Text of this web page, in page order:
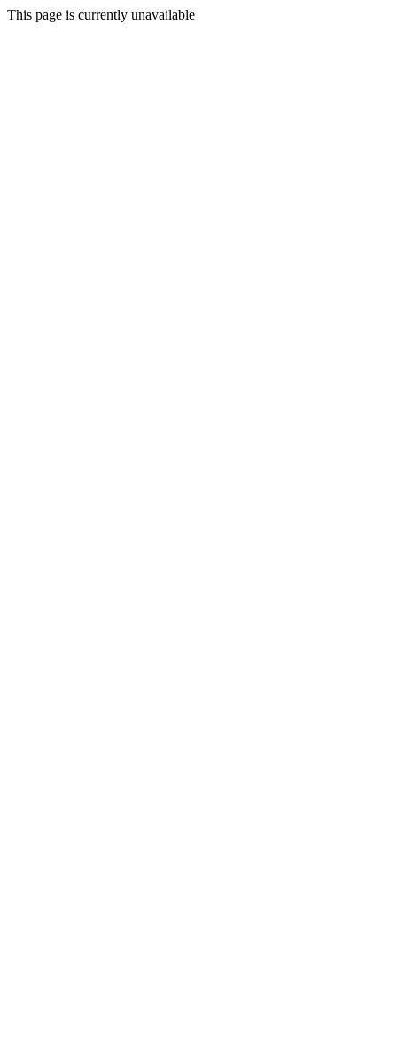
This page is currently unavailable